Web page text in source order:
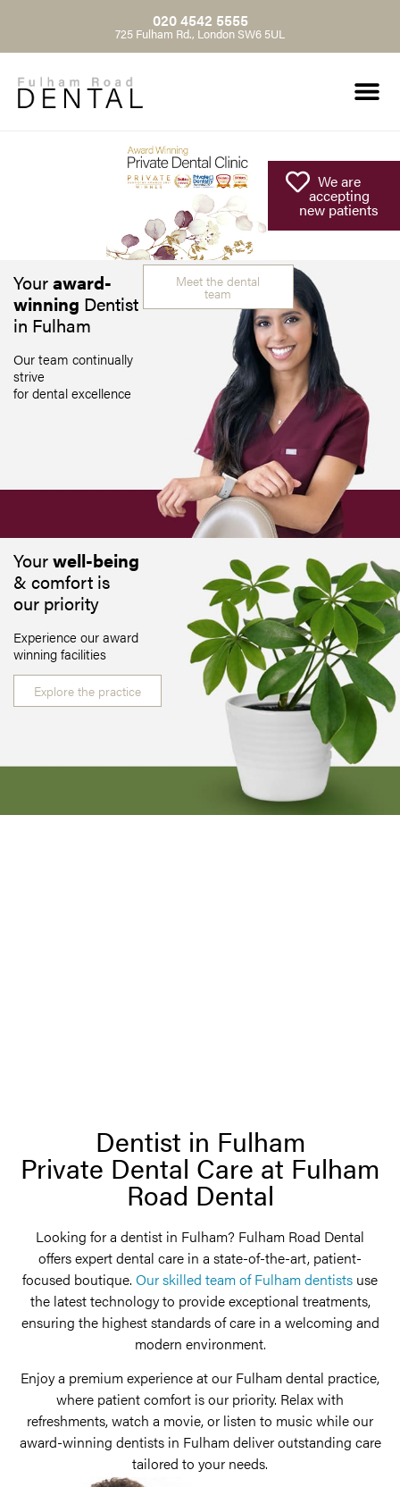
020 4542 5555
725 Fulham Rd., London SW6 5UL
We are
accepting
new patients
Youraward-
winning Dentist
in Fulham
Our team continually
strive
for dental excellence
Meet the dental
team
Yourwell-being
& comfort is
our priority
Experience our award
winning facilities
Explore the practice
Dentist in Fulham
Private Dental Care at Fulham
Road Dental
Looking for a dentist in Fulham? Fulham Road Dental
offers expert dental care in a state-of-the-art, patient-
focused boutique. Our skilled team of Fulham dentists use
the latest technology to provide exceptional treatments,
ensuring the highest standards of care in a welcoming and
modern environment.
Enjoy a premium experience at our Fulham dental practice,
where patient comfort is our priority. Relax with
refreshments, watch a movie, or listen to music while our
award-winning dentists in Fulham deliver outstanding care
tailored to your needs.